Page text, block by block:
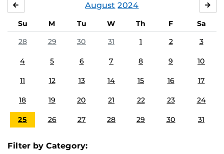
August 2024
Su M Tu W Th F
Sa
28
29 30 31 1 2 3
4 5 6 7 8 9 10
11 12 13 14 15 16 17
18 19 20 21 22 23 24
25 26 27 28 29 30 31
Filter by Category: